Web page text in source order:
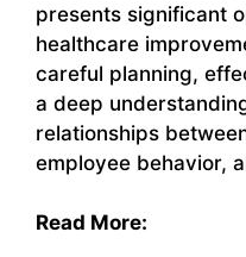
presents significant
healthcare
careful planning,
a deep
relationships
employee behavior,
Read More: